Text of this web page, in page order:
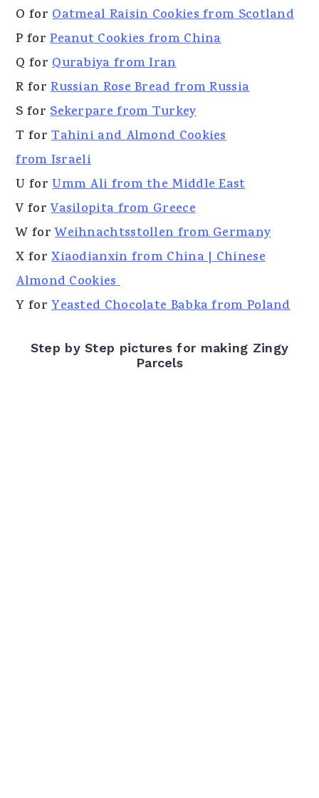
O forOatmeal Raisin Cookies from Scotland
P forPeanut Cookies from China
Q forQurabiya from Iran
R forRussian Rose Bread from Russia
S forSekerpare from Turkey
T forTahini and Almond Cookies
from Israeli
U forUmm Ali from the Middle East
V forVasilopita from Greece
W forWeihnachtsstollen from Germany
X forXiaodianxin from China | Chinese
Almond Cookies
Y forYeasted Chocolate Babka from Poland
Step by Step pictures for making Zingy
Parcels